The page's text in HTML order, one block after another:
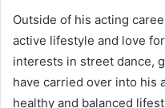
Outside of his acting
active lifestyle and love
interests in street dance,
have carried over into his
healthy and balanced